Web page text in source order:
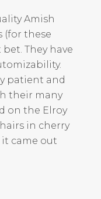
Amish
(for these
They have
patient and
their many
on the Elroy
in cherry
came out